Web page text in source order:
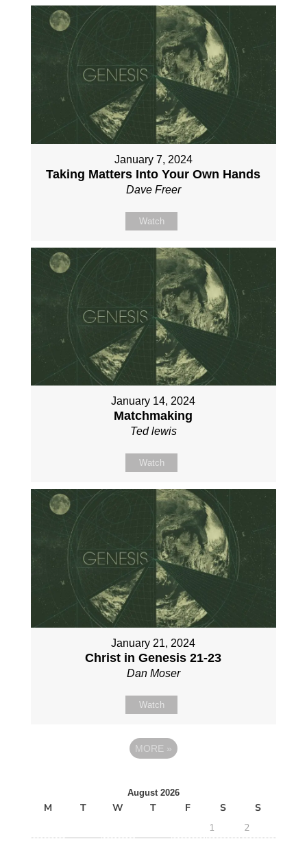
January 7, 2024
Taking Matters Into Your Own Hands
Dave Freer
Watch
January 14, 2024
Matchmaking
Ted lewis
Watch
January 21, 2024
Christ in Genesis 21-23
Dan Moser
Watch
MORE »
August 2026
M T W T F S
S
1
2